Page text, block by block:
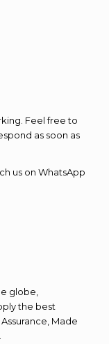
Feel free to
as soon as
us on WhatsApp
globe,
the best
Made